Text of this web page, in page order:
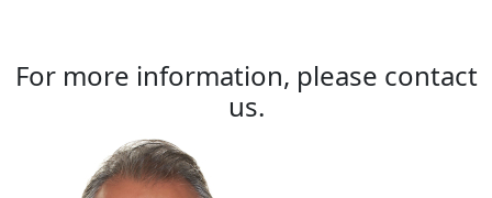
For more information, please contact
us.